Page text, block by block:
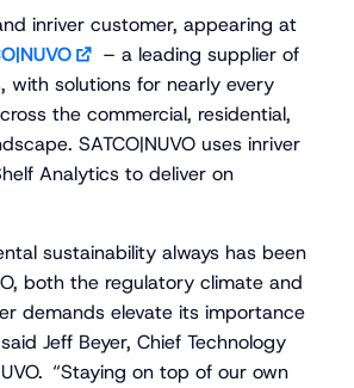
inriver customer, appearing at
– a leading supplier of
with solutions for nearly every
the commercial, residential,
SATCO|NUVO uses inriver
Analytics to deliver on
sustainability always has been
both the regulatory climate and
demands elevate its importance
Jeff Beyer, Chief Technology
“Staying on top of our own